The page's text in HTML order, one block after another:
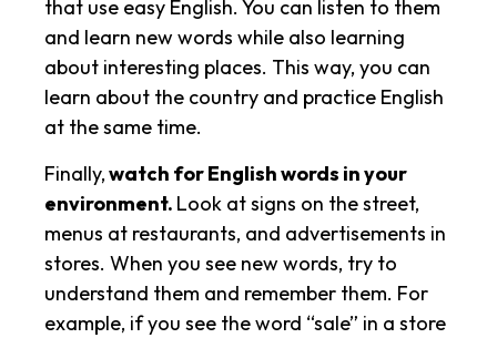
that use easy English. You can listen to them
and learn new words while also learning
about interesting places. This way, you can
learn about the country and practice English
at the same time.
Finally,watch for English words in your
environment. Look at signs on the street,
menus at restaurants, and advertisements in
stores. When you see new words, try to
understand them and remember them. For
example, if you see the word “sale” in a store